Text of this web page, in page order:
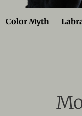
Color Myth